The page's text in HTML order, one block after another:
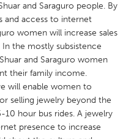
and Saraguro people. By
and access to internet
women will increase sales
the mostly subsistence
and Saraguro women
their family income.
will enable women to
selling jewelry beyond the
10 hour bus rides. A jewelry
presence to increase